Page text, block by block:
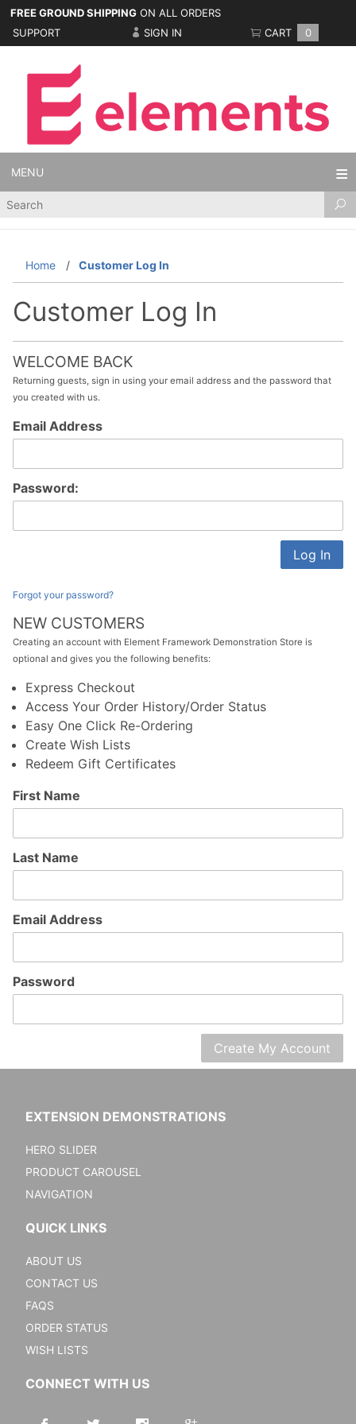
FREE GROUND SHIPPING ON ALL ORDERS
SUPPORT
SIGN IN CART 0
MENU
Product
Home Customer Log In
Customer Log In
WELCOME BACK
Returning guests, sign in using your email address and the password that
you created with us.
Customer
Log In
Email Address
Password:
Forgot your password?
NEW CUSTOMERS
Creating an account with Element Framework Demonstration Store is
optional and gives you the following benefits:
Express Checkout
Access Your Order History/Order Status
Easy One Click Re-Ordering
Create Wish Lists
Redeem Gift Certificates
Customer
Log In
First Name
Last Name
Email Address
Password
EXTENSION DEMONSTRATIONS
HERO SLIDER
PRODUCT CAROUSEL
NAVIGATION
QUICK LINKS
ABOUT US
CONTACT US
FAQS
ORDER STATUS
WISH LISTS
CONNECT WITH US